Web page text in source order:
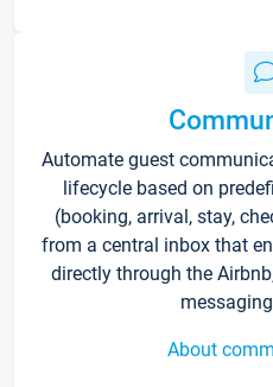
Automate guest
lifecycle based on
(booking, arrival, stay,
from a central inbox that
directly through the
About